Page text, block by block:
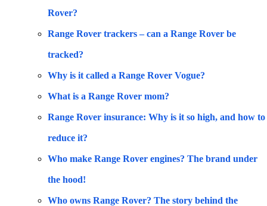
Rover?
Range Rover trackers – can a Range Rover be
tracked?
Why is it called a Range Rover Vogue?
What is a Range Rover mom?
Range Rover insurance: Why is it so high, and how to
reduce it?
Who make Range Rover engines? The brand under
the hood!
Who owns Range Rover? The story behind the